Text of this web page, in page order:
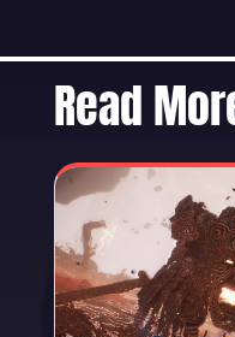
Read